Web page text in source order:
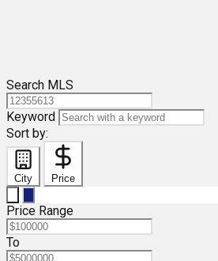
Search MLS
Keyword
Sort by:
City Price
Price Range
To